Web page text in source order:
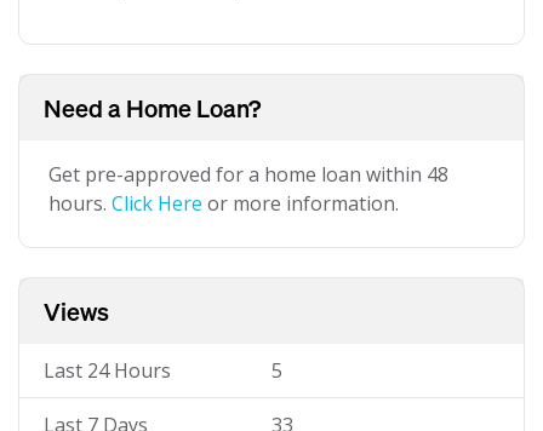
Need a Home Loan?
Get pre-approved for a home loan within 48
hours. Click Here or more information.
Views
Last 24 Hours 5
Last 7 Days 33